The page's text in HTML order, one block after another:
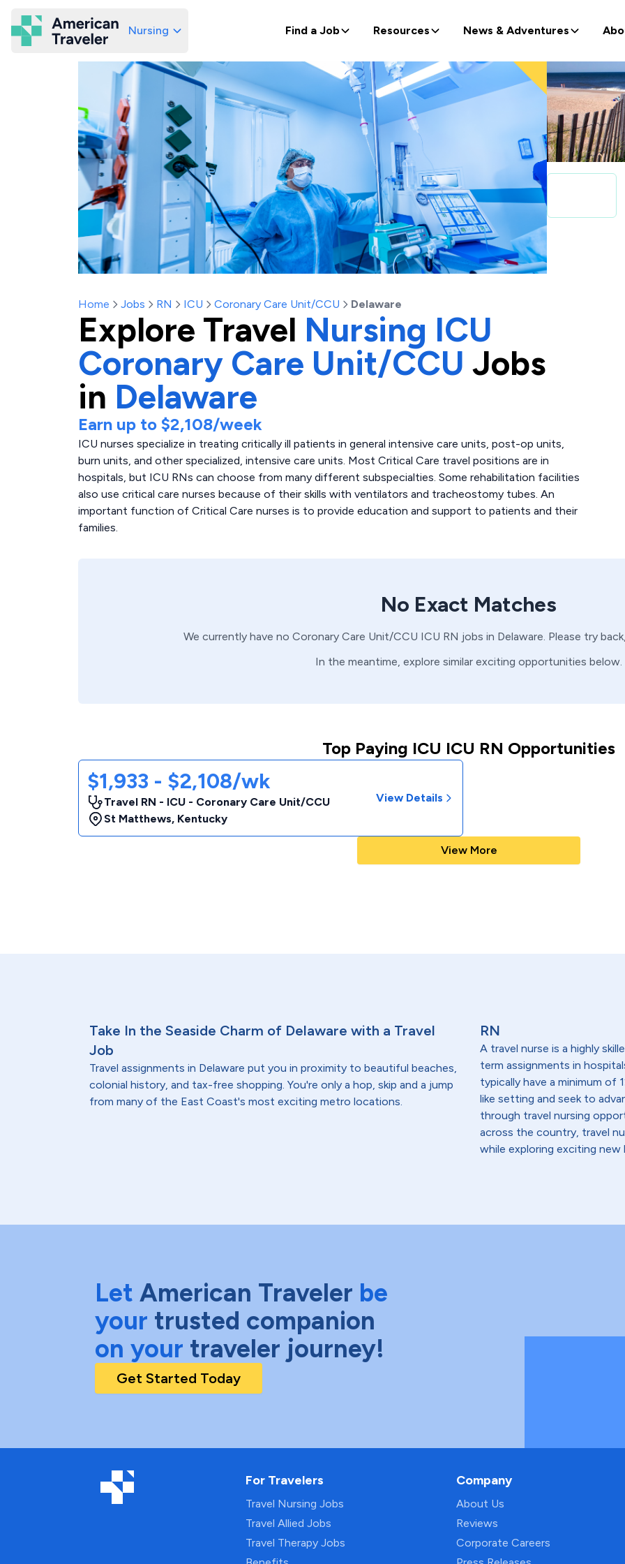
American Traveler
Nursing Find a Job Resources News & Adventures
Home Jobs RN ICU Coronary Care Unit/CCU Delaware
Explore Travel Nursing ICU
Coronary Care Unit/CCU Jobs
in Delaware
Earn up to $2,108/week
ICU nurses specialize in treating critically ill patients in general intensive care units, post-op units,
burn units, and other specialized, intensive care units. Most Critical Care travel positions are in
hospitals, but ICU RNs can choose from many different subspecialties. Some rehabilitation facilities
also use critical care nurses because of their skills with ventilators and tracheostomy tubes. An
important function of Critical Care nurses is to provide education and support to patients and their
families.
No Exact Matches
We currently have no Coronary Care Unit/CCU ICU RN jobs in Delaware. Please try
In the meantime, explore similar exciting opportunities below.
Top Paying ICU ICU RN Opportunities
$1,933 - $2,108/wk
Travel RN - ICU - Coronary Care Unit/CCU
St Matthews, Kentucky
View Details
View More
Take In the Seaside Charm of Delaware with a Travel
Job
Travel assignments in Delaware put you in proximity to beautiful beaches,
colonial history, and tax-free shopping. You're only a hop, skip and a jump
from many of the East Coast's most exciting metro locations.
RN
A travel nurse is a highly
term assignments in
typically have a minimum of
like setting and seek to
through travel nursing
across the country, travel
while exploring exciting new
Let American Traveler be
your trusted companion
on your traveler journey!
Get Started Today
For Travelers
Travel Nursing Jobs
Travel Allied Jobs
Travel Therapy Jobs
Company
About Us
Reviews
Corporate Careers